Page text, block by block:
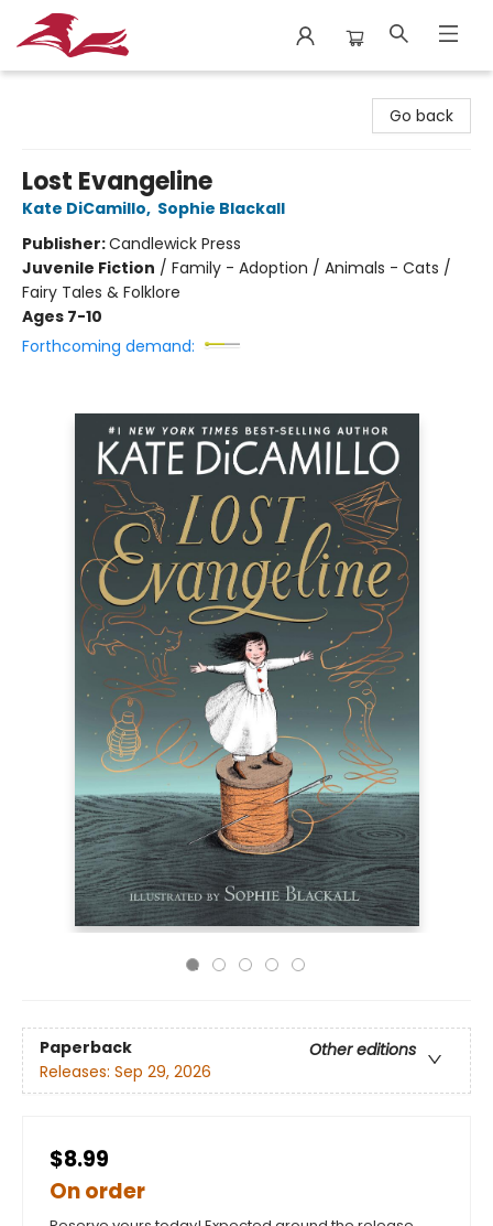
Go back
Lost Evangeline
Kate DiCamillo, Sophie Blackall
Publisher:Candlewick Press
Juvenile Fiction / Family - Adoption / Animals - Cats /
Fairy Tales & Folklore
Ages 7-10
Forthcoming demand:
Paperback
Other editions
Releases: Sep 29, 2026
$8.99
On order